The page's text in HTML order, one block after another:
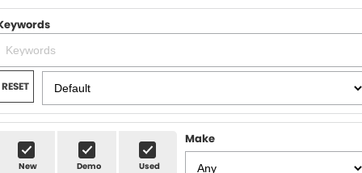
KGM SsangYong
Hervey Bay 4x4
OUR STOCK
New Cars
Demo Cars
Used Cars
SPECIALS
Local Special Offers
Stock Specials
SERVICE
Service
Roadside
PARTS
FLEET
RESET
New Demo Used
Make